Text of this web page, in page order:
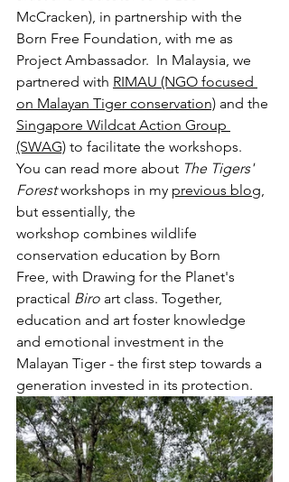
McCracken), in partnership with the
Born Free Foundation, with me as
Project Ambassador.  In Malaysia, we
partnered with RIMAU (NGO focused
on Malayan Tiger conservation) and the
Singapore Wildcat Action Group
(SWAG) to facilitate the workshops.
You can read more about The Tigers'
Forest workshops in my previous blog,
but essentially, the
workshop combines wildlife
conservation education by Born
Free, with Drawing for the Planet's
practical Biro art class. Together,
education and art foster knowledge
and emotional investment in the
Malayan Tiger - the first step towards a
generation invested in its protection.